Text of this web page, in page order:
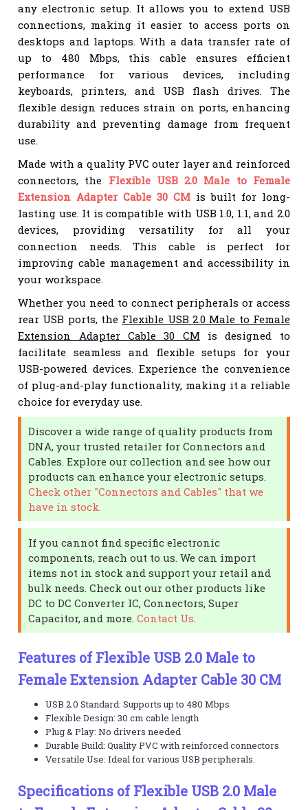
any electronic setup. It allows you to extend USB
connections, making it easier to access ports on
desktops and laptops. With a data transfer rate of
up to 480 Mbps, this cable ensures efficient
performance for various devices, including
keyboards, printers, and USB flash drives. The
flexible design reduces strain on ports, enhancing
durability and preventing damage from frequent
use.
Made with a quality PVC outer layer and reinforced
connectors, the Flexible USB 2.0 Male to Female
Extension Adapter Cable 30 CM is built for long-
lasting use. It is compatible with USB 1.0, 1.1, and 2.0
devices, providing versatility for all your
connection needs. This cable is perfect for
improving cable management and accessibility in
your workspace.
Whether you need to connect peripherals or access
rear USB ports, the Flexible USB 2.0 Male to Female
Extension Adapter Cable 30 CM is designed to
facilitate seamless and flexible setups for your
USB-powered devices. Experience the convenience
of plug-and-play functionality, making it a reliable
choice for everyday use.
Discover a wide range of quality products from
DNA, your trusted retailer for Connectors and
Cables. Explore our collection and see how our
products can enhance your electronic setups.
Check other "Connectors and Cables" that we
have in stock.
If you cannot find specific electronic
components, reach out to us. We can import
items not in stock and support your retail and
bulk needs. Check out our other products like
DC to DC Converter IC, Connectors, Super
Capacitor, and more.Contact Us
Features of Flexible USB 2.0 Male to
Female Extension Adapter Cable 30 CM
USB 2.0 Standard: Supports up to 480 Mbps
Flexible Design: 30 cm cable length
Plug & Play: No drivers needed
Durable Build: Quality PVC with reinforced connectors
Versatile Use: Ideal for various USB peripherals.
Specifications of Flexible USB 2.0 Male